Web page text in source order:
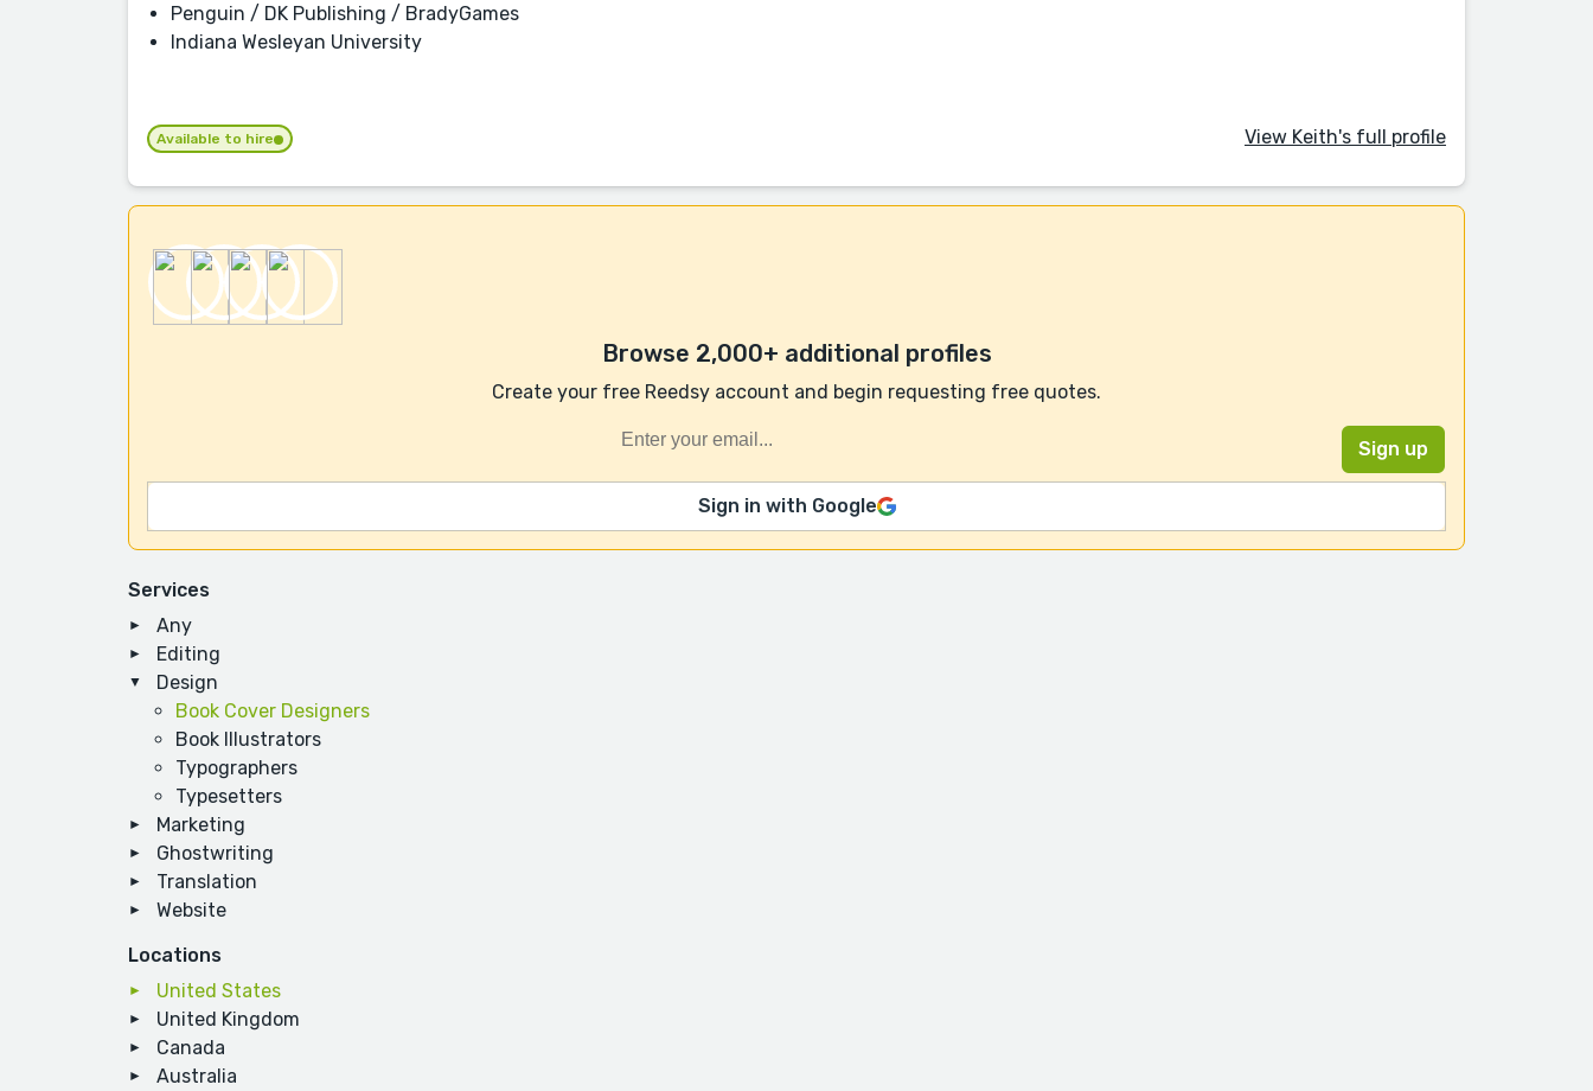
Services
Any
Editing
Design
Book Cover Designers
Book Illustrators
Typographers
Typesetters
Marketing
Ghostwriting
Translation
Website
Locations
United States
United Kingdom
Canada
Australia
Penguin / DK Publishing / BradyGames
Indiana Wesleyan University
Available to hire View Keith's full profile
Browse 2,000+ additional profiles
Create your free Reedsy account and begin requesting free quotes.
Sign in with Google